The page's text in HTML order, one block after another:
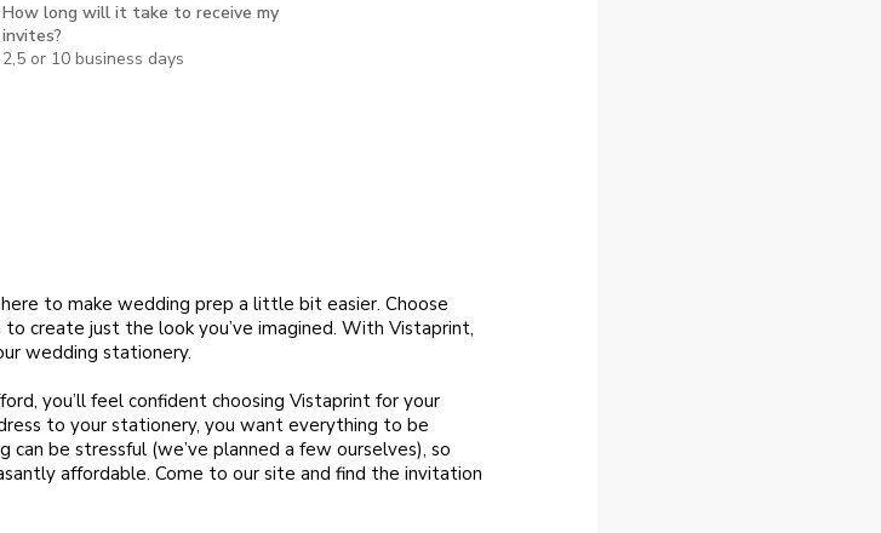
How long will it take to receive my
invites?
2,5 or 10 business days
to make wedding prep a little bit easier. Choose
create just the look you’ve imagined. With Vistaprint,
wedding stationery.
you’ll feel confident choosing Vistaprint for your
to your stationery, you want everything to be
be stressful (we’ve planned a few ourselves), so
affordable. Come to our site and find the invitation